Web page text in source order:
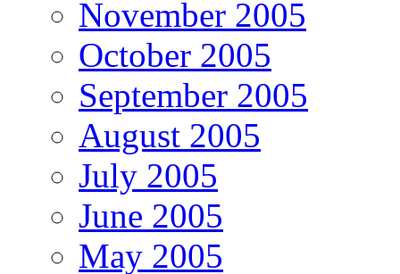
November 2005
October 2005
September 2005
August 2005
July 2005
June 2005
May 2005